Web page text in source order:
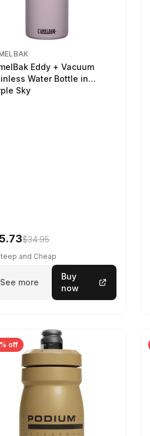
Eddy + Vacuum
Water Bottle in
Sky
$34.95
and Cheap
See more
Buy
now
off